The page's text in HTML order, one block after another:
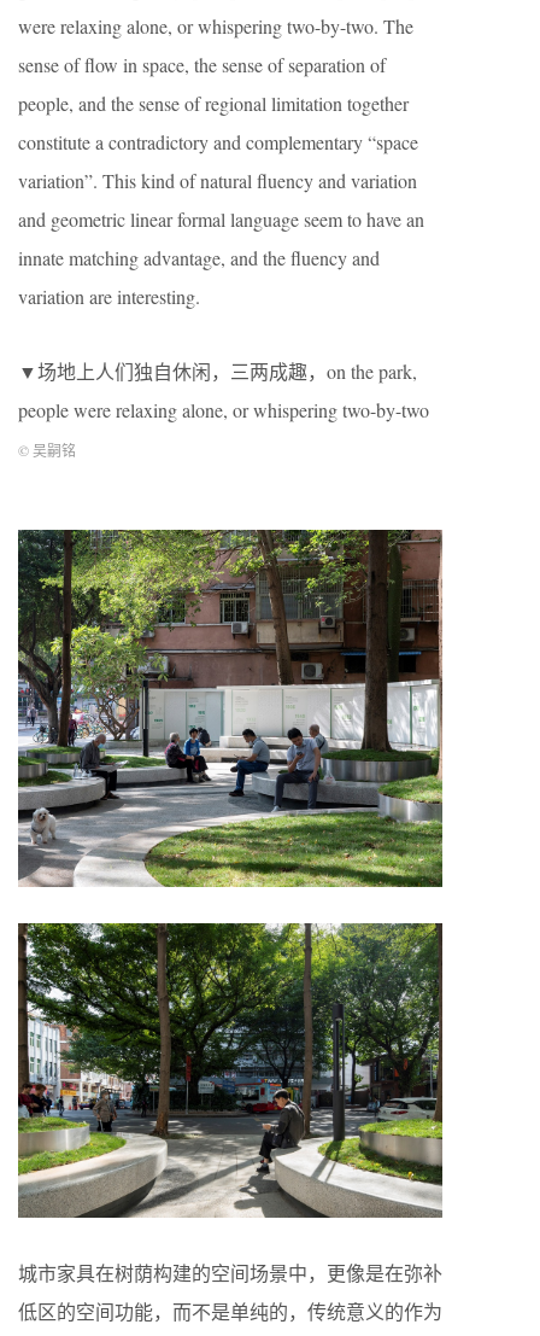
were relaxing alone, or whispering two-by-two. The
sense of flow in space, the sense of separation of
people, and the sense of regional limitation together
constitute a contradictory and complementary “space
variation”. This kind of natural fluency and variation
and geometric linear formal language seem to have an
innate matching advantage, and the fluency and
variation are interesting.
▼场地上人们独自休闲，三两成趣，on the park,
people were relaxing alone, or whispering two-by-two
© 吴嗣铭
城市家具在树荫构建的空间场景中，更像是在弥补
低区的空间功能，而不是单纯的，传统意义的作为